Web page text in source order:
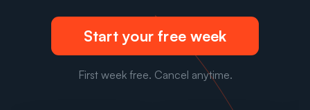
Start your free week
First week free. Cancel anytime.